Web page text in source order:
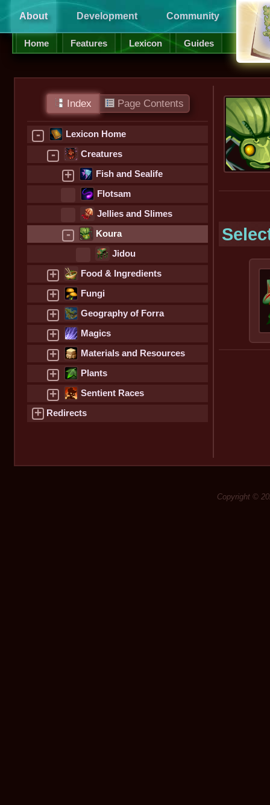
About Development Community
Home Features Lexicon Guides
Index Page Contents
- Lexicon Home
- Creatures
+ Fish and Sealife
Flotsam
Jellies and Slimes
- Koura
Jidou
+ Food & Ingredients
+ Fungi
+ Geography of Forra
+ Magics
+ Materials and Resources
+ Plants
+ Sentient Races
+ Redirects
Copyright ©